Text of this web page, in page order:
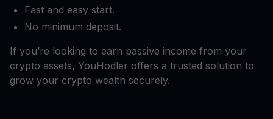
Fast and easy start.
No minimum deposit.
If you’re looking to earn passive income from your
crypto assets, YouHodler offers a trusted solution to
grow your crypto wealth securely.